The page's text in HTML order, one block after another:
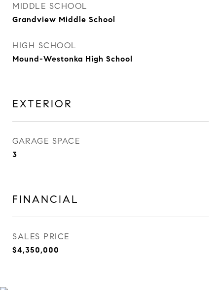
MIDDLE SCHOOL
Grandview Middle School
HIGH SCHOOL
Mound-Westonka High School
EXTERIOR
GARAGE SPACE
3
FINANCIAL
SALES PRICE
$4,350,000